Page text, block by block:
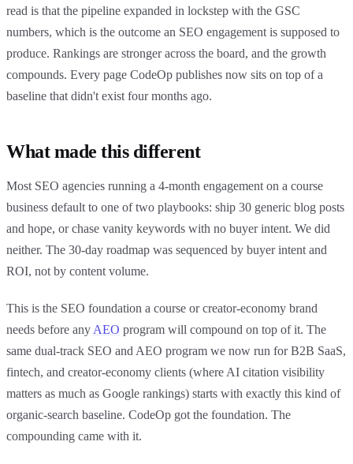
read is that the pipeline expanded in lockstep with the GSC
numbers, which is the outcome an SEO engagement is supposed to
produce. Rankings are stronger across the board, and the growth
compounds. Every page CodeOp publishes now sits on top of a
baseline that didn't exist four months ago.
What made this different
Most SEO agencies running a 4-month engagement on a course
business default to one of two playbooks: ship 30 generic blog posts
and hope, or chase vanity keywords with no buyer intent. We did
neither. The 30-day roadmap was sequenced by buyer intent and
ROI, not by content volume.
This is the SEO foundation a course or creator-economy brand
needs before anyAEO program will compound on top of it. The
same dual-track SEO and AEO program we now run for B2B SaaS,
fintech, and creator-economy clients (where AI citation visibility
matters as much as Google rankings) starts with exactly this kind of
organic-search baseline. CodeOp got the foundation. The
compounding came with it.